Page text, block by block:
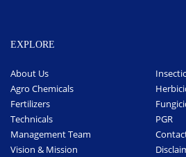
EXPLORE
About Us
Agro Chemicals
Fertilizers
Technicals
PGR
Management Team
Vision & Mission